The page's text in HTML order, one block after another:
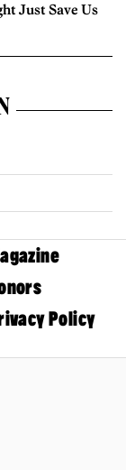
Just Save Us
Policy